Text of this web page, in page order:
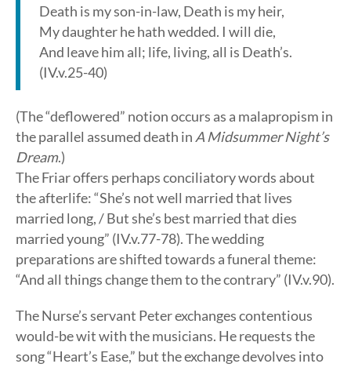
Death is my son-in-law, Death is my heir,
My daughter he hath wedded. I will die,
And leave him all; life, living, all is Death’s.
(IV.v.25-40)
(The “deflowered” notion occurs as a malapropism in
the parallel assumed death in A Midsummer Night’s
Dream.)
The Friar offers perhaps conciliatory words about
the afterlife: “She’s not well married that lives
married long, / But she’s best married that dies
married young” (IV.v.77-78). The wedding
preparations are shifted towards a funeral theme:
“And all things change them to the contrary” (IV.v.90).
The Nurse’s servant Peter exchanges contentious
would-be wit with the musicians. He requests the
song “Heart’s Ease,” but the exchange devolves into